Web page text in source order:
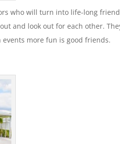
who will turn into life-long
and look out for each other.
more fun is good friends.